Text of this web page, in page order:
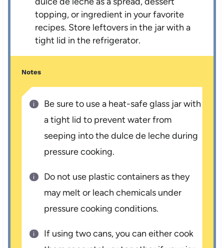
topping, or ingredient in your favorite
recipes. Store leftovers in the jar with a
tight lid in the refrigerator.
Notes
Be sure to use a heat-safe glass jar with
a tight lid to prevent water from
seeping into the dulce de leche during
pressure cooking.
Do not use plastic containers as they
may melt or leach chemicals under
pressure cooking conditions.
If using two cans, you can either cook